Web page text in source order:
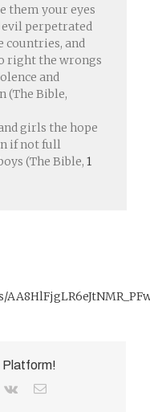
them your eyes
perpetrated
countries, and
right the wrongs
and
(The Bible,
girls the hope
if not full
(The Bible, 1
Platform!
Vk Email